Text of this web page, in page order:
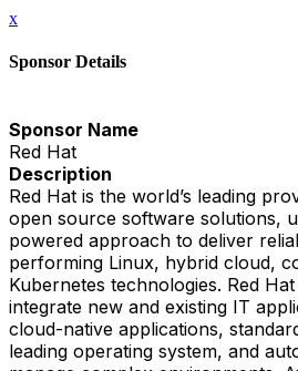
x
Sponsor Details
Sponsor Name
Red Hat
Description
Red Hat is the world’s leading
open source software solutions,
powered approach to deliver
performing Linux, hybrid cloud,
Kubernetes technologies. Red
integrate new and existing IT
cloud-native applications,
leading operating system, and